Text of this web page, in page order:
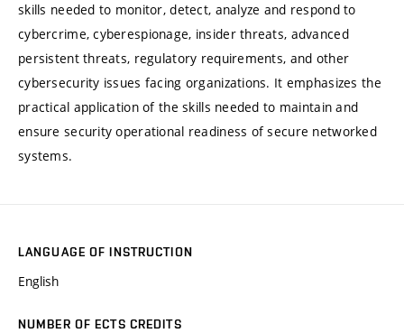
skills needed to monitor, detect, analyze and respond to
cybercrime, cyberespionage, insider threats, advanced
persistent threats, regulatory requirements, and other
cybersecurity issues facing organizations. It emphasizes the
practical application of the skills needed to maintain and
ensure security operational readiness of secure networked
systems.
LANGUAGE OF INSTRUCTION
English
NUMBER OF ECTS CREDITS